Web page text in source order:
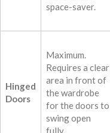
space-saver.
Hinged
Doors
Maximum.
Requires a clear
area in front of
the wardrobe
for the doors to
swing open
fully.